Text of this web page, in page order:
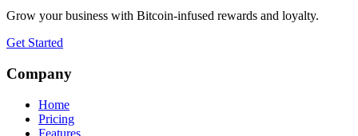
Grow your business with Bitcoin-infused rewards and loyalty.
Get Started
Company
Home
Pricing
Features